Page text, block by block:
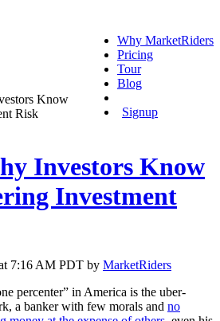
Why MarketRiders
Pricing
Tour
Blog
Signup
Know
Risk
Investors Know
Investment
7:16 AM PDT by MarketRiders
percenter” in America is the uber-
a banker with few morals and no